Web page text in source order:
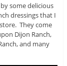
some delicious
dressings that I
They come
Dijon Ranch,
and many